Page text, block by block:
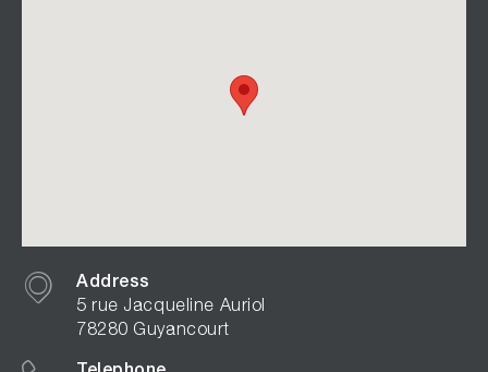
Address
5 rue Jacqueline Auriol
78280 Guyancourt